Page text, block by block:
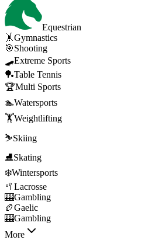
Equestrian
🤸Gymnastics
🎯Shooting
🛹Extreme Sports
🏓Table Tennis
🏆Multi Sports
🏊Watersports
🏋️Weightlifting
⛷️Skiing
⛸️Skating
❄️Wintersports
🥍 Lacrosse
🎰Gambling
🏉Gaelic
🎰Gambling
More